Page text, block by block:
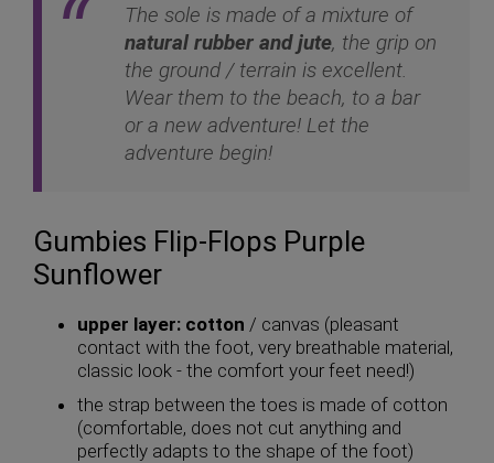
The sole is made of a mixture of
natural rubber and jute, the grip on
the ground / terrain is excellent.
Wear them to the beach, to a bar
or a new adventure! Let the
adventure begin!
Gumbies Flip-Flops Purple
Sunflower
upper layer: cotton / canvas (pleasant
contact with the foot, very breathable material,
classic look - the comfort your feet need!)
the strap between the toes is made of cotton
(comfortable, does not cut anything and
perfectly adapts to the shape of the foot)